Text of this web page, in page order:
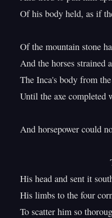
Of his body held, as if
Of the mountain stone
And the horses strained
The Inca's body from
Until the axe completed
And horsepower could
His head and sent it
His limbs to the four
To scatter him so